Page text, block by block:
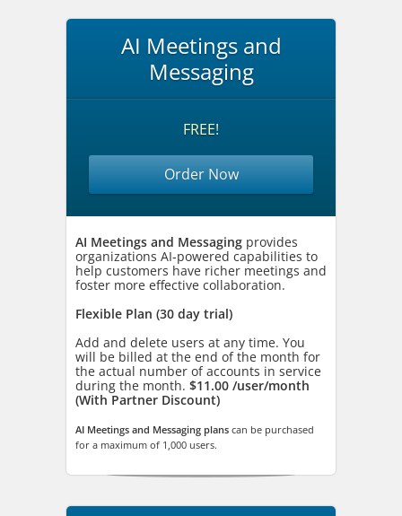
AI Meetings and
Messaging
FREE!
Order Now
AI Meetings and Messaging provides
organizations AI-powered capabilities to
help customers have richer meetings and
foster more effective collaboration.
Flexible Plan (30 day trial)
Add and delete users at any time. You
will be billed at the end of the month for
the actual number of accounts in service
during the month. $11.00 /user/month
(With Partner Discount)
AI Meetings and Messaging plans can be purchased
for a maximum of 1,000 users.